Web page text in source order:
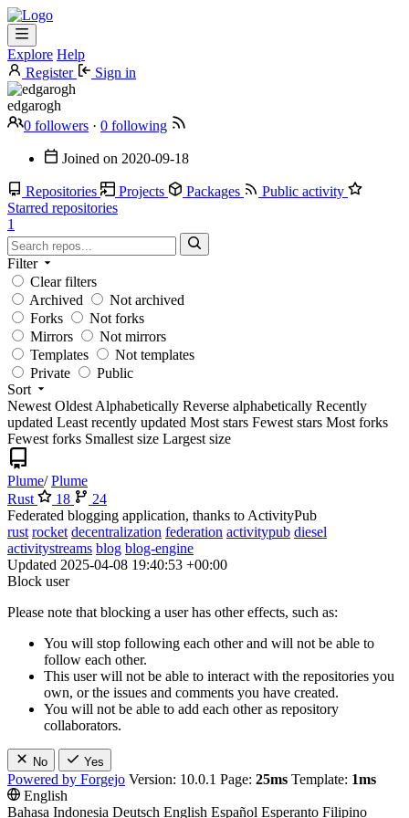
Explore Help
Register
Sign in
edgarogh
0 followers · 0 following
Joined on 2020-09-18
Repositories Projects Packages
Public activity
Starred repositories
1
Filter
Clear filters
Archived
Not archived
Forks
Not forks
Mirrors
Not mirrors
Templates
Not templates
Private
Public
Sort
Newest Oldest Alphabetically Reverse alphabetically Recently
updated Least recently updated Most stars Fewest stars Most forks
Fewest forks Smallest size Largest size
Plume/Plume
Rust
18
24
Federated blogging application, thanks to ActivityPub
rust rocket decentralization federation activitypub diesel
activitystreams blog blog-engine
Updated 2025-04-08 19:40:53 +00:00
Block user
Please note that blocking a user has other effects, such as:
You will stop following each other and will not be able to
follow each other.
This user will not be able to interact with the repositories you
own, or the issues and comments you have created.
You will not be able to add each other as repository
collaborators.
No Yes
Powered by Forgejo Version: 10.0.1 Page: 25ms Template: 1ms
English
Bahasa Indonesia Deutsch English Español Esperanto Filipino